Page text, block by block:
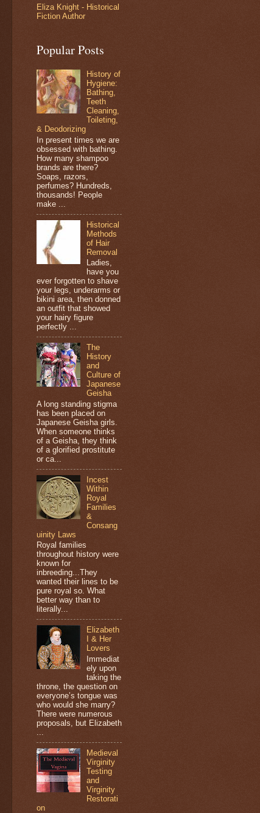
Eliza Knight - Historical
Fiction Author
Popular Posts
History of
Hygiene:
Bathing,
Teeth
Cleaning,
Toileting,
& Deodorizing
In present times we are
obsessed with bathing.
How many shampoo
brands are there?
Soaps, razors,
perfumes? Hundreds,
thousands! People
make ...
Historical
Methods
of Hair
Removal
Ladies,
have you
ever forgotten to shave
your legs, underarms or
bikini area, then donned
an outfit that showed
your hairy figure
perfectly ...
The
History
and
Culture of
Japanese
Geisha
A long standing stigma
has been placed on
Japanese Geisha girls.
When someone thinks
of a Geisha, they think
of a glorified prostitute
or ca...
Incest
Within
Royal
Families
&
Consang
uinity Laws
Royal families
throughout history were
known for
inbreeding...They
wanted their lines to be
pure royal so. What
better way than to
literally...
Elizabeth
I & Her
Lovers
Immediat
ely upon
taking the
throne, the question on
everyone’s tongue was
who would she marry?
There were numerous
proposals, but Elizabeth
Medieval
Virginity
Testing
and
Virginity
Restorati
on